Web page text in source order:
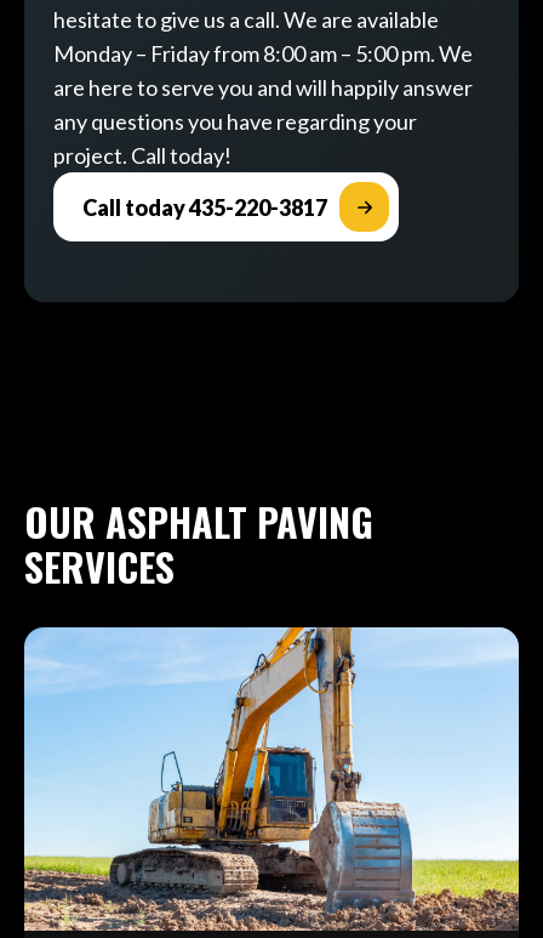
hesitate to give us a call. We are available
Monday – Friday from 8:00 am – 5:00 pm. We
are here to serve you and will happily answer
any questions you have regarding your
project. Call today!
Call today 435-220-3817
OUR ASPHALT PAVING
SERVICES